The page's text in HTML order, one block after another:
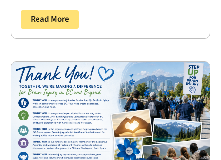
Read More